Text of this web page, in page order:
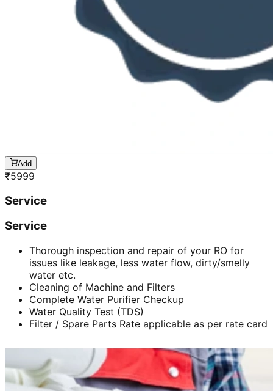
Add
₹5999
Service
Service
Thorough inspection and repair of your RO for
issues like leakage, less water flow, dirty/smelly
water etc.
Cleaning of Machine and Filters
Complete Water Purifier Checkup
Water Quality Test (TDS)
Filter / Spare Parts Rate applicable as per rate card